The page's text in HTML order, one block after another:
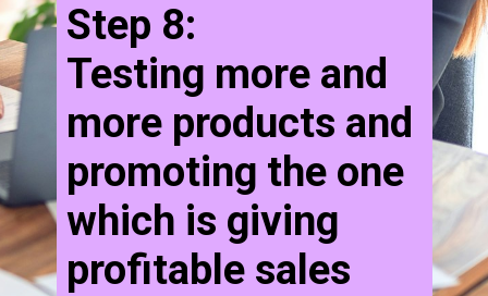
Step 8:
Testing more and
more products and
promoting the one
which is giving
profitable sales